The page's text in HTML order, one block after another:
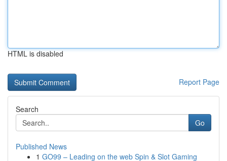
HTML is disabled
Report Page
Search
Go
Published News
1 GO99 – Leading on the web Spin & Slot Gaming